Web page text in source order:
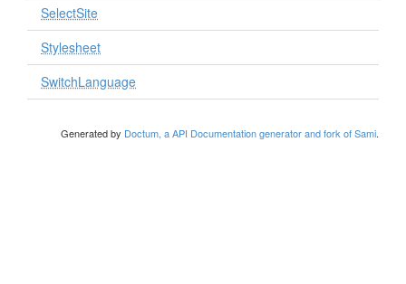
SelectSite
Stylesheet
SwitchLanguage
Generated by Doctum, a API Documentation generator and fork of Sami.